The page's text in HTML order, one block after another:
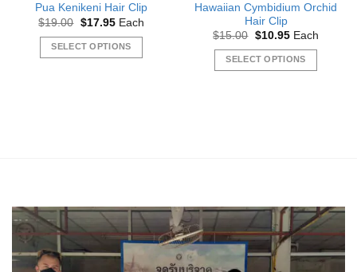
Pua Kenikeni Hair Clip
$19.00 Original
was:
$19.00.
$17.95Current
is:
$17.95.
Each
SELECT OPTIONS
chosen
on
the
product
Hawaiian Cymbidium Orchid
Hair Clip
$15.00 Original
was:
$15.00.
$10.95Current
is:
$10.95.
Each
SELECT OPTIONS
be
chosen
on
the